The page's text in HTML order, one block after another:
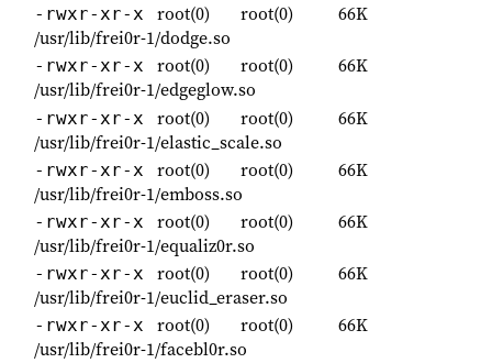
-rwxr-xr-x root(0) root(0)
66K
/usr/lib/frei0r-1/dodge.so
-rwxr-xr-x root(0) root(0)
66K
/usr/lib/frei0r-1/edgeglow.so
-rwxr-xr-x root(0) root(0)
66K
/usr/lib/frei0r-1/elastic_scale.so
-rwxr-xr-x root(0) root(0)
66K
/usr/lib/frei0r-1/emboss.so
-rwxr-xr-x root(0) root(0)
66K
/usr/lib/frei0r-1/equaliz0r.so
-rwxr-xr-x root(0) root(0)
66K
/usr/lib/frei0r-1/euclid_eraser.so
-rwxr-xr-x root(0) root(0)
66K
/usr/lib/frei0r-1/facebl0r.so